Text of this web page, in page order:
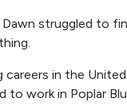
struggled to
in the
to work in Poplar